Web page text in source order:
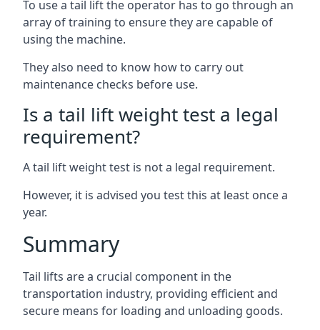
To use a tail lift the operator has to go through an
array of training to ensure they are capable of
using the machine.
They also need to know how to carry out
maintenance checks before use.
Is a tail lift weight test a legal
requirement?
A tail lift weight test is not a legal requirement.
However, it is advised you test this at least once a
year.
Summary
Tail lifts are a crucial component in the
transportation industry, providing efficient and
secure means for loading and unloading goods.